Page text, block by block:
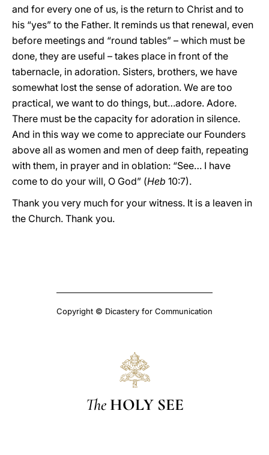
and for every one of us, is the return to Christ and to
his “yes” to the Father. It reminds us that renewal, even
before meetings and “round tables” – which must be
done, they are useful – takes place in front of the
tabernacle, in adoration. Sisters, brothers, we have
somewhat lost the sense of adoration. We are too
practical, we want to do things, but…adore. Adore.
There must be the capacity for adoration in silence.
And in this way we come to appreciate our Founders
above all as women and men of deep faith, repeating
with them, in prayer and in oblation: “See… I have
come to do your will, O God” (Heb 10:7).
Thank you very much for your witness. It is a leaven in
the Church. Thank you.
Copyright © Dicastery for Communication
The HOLY SEE